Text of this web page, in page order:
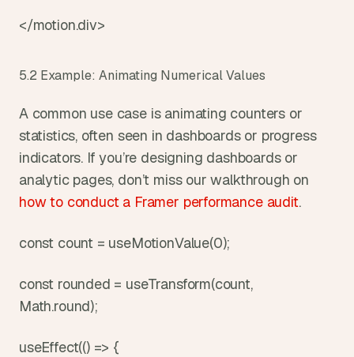
</motion.div>
5.2 Example: Animating Numerical Values
A common use case is animating counters or
statistics, often seen in dashboards or progress
indicators. If you’re designing dashboards or
how to conduct a Framer performance audit.
const count = useMotionValue(0);
const rounded = useTransform(count,
Math.round);
useEffect(() => {